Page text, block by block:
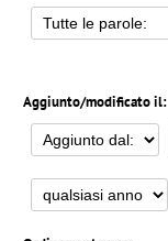
Aggiunto/modificato il: